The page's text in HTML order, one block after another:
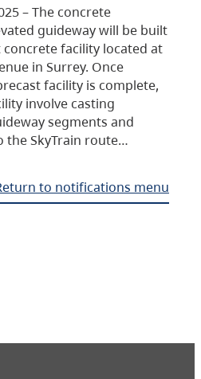
– The concrete
guideway will be built
concrete facility located at
in Surrey. Once
facility is complete,
involve casting
segments and
SkyTrain route…
to notifications menu